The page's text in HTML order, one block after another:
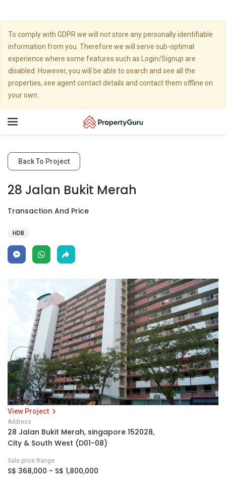
To comply with GDPR we will not store any personally identifiable
information from you. Therefore we will serve sub-optimal
experience where some features such as Login/Signup are
disabled. However, you will be able to search and see all the
properties, see agent contact details and contact them offline on
your own.
Toggle
Back To Project
28 Jalan Bukit Merah
Transaction And Price
HDB
View Project
Address
28 Jalan Bukit Merah, singapore 152028,
City & South West (D01-08)
Sale price Range
S$ 368,000 - S$ 1,800,000